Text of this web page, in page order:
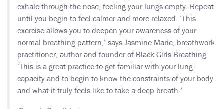
exhale through the nose, feeling your lungs empty. Repeat
until you begin to feel calmer and more relaxed. ‘This
exercise allows you to deepen your awareness of your
normal breathing pattern,’ says Jasmine Marie, breathwork
practitioner, author and founder of Black Girls Breathing.
‘This is a great practice to get familiar with your lung
capacity and to begin to know the constraints of your body
and what it truly feels like to take a deep breath.’